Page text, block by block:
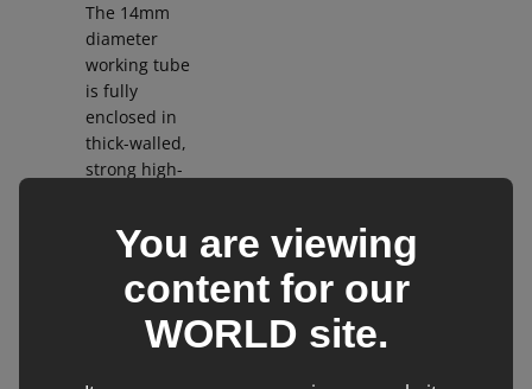
The 14mm
diameter
working tube
is fully
enclosed in
thick-walled,
strong high-
steel for
The light
bundle is of
You are viewing
content for our
WORLD site.